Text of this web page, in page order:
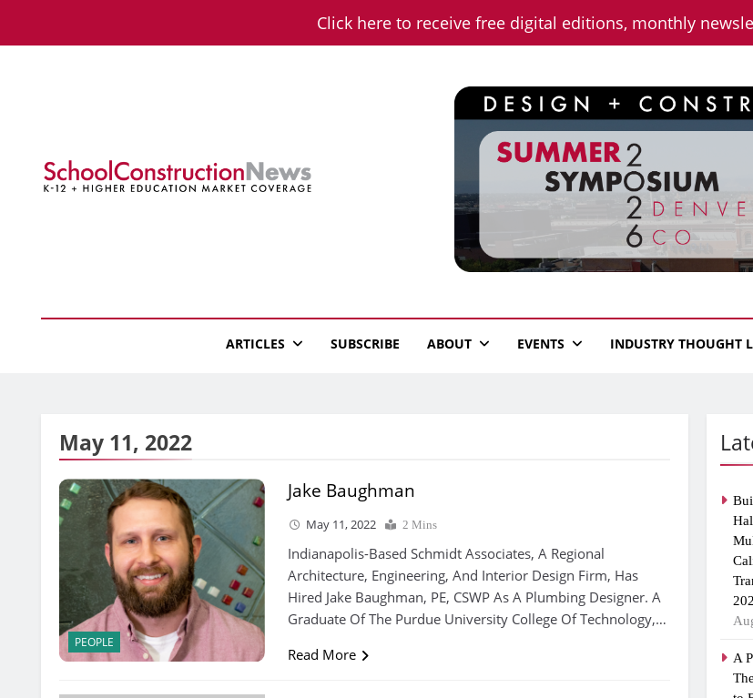
Click here to receive free digital editions, monthly
School Construction News
ARTICLES SUBSCRIBE ABOUT EVENTS INDUSTRY THOUGHT
A
May 11, 2022
PEOPLE
Jake Baughman
May 11, 2022 2 Mins
Indianapolis-Based Schmidt Associates, A Regional
Architecture, Engineering, And Interior Design Firm, Has
Hired Jake Baughman, PE, CSWP As A Plumbing Designer. A
Graduate Of The Purdue University College Of Technology,…
Read More